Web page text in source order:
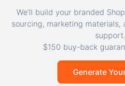
We’ll build your branded
sourcing, marketing
support.
$150 buy-back
Generate